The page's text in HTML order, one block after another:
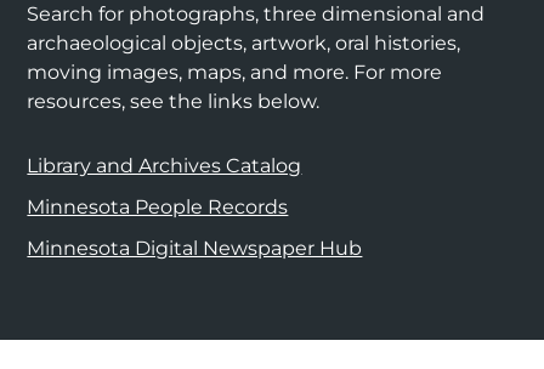
Search for photographs, three dimensional and
archaeological objects, artwork, oral histories,
moving images, maps, and more. For more
resources, see the links below.
Library and Archives Catalog
Minnesota People Records
Minnesota Digital Newspaper Hub